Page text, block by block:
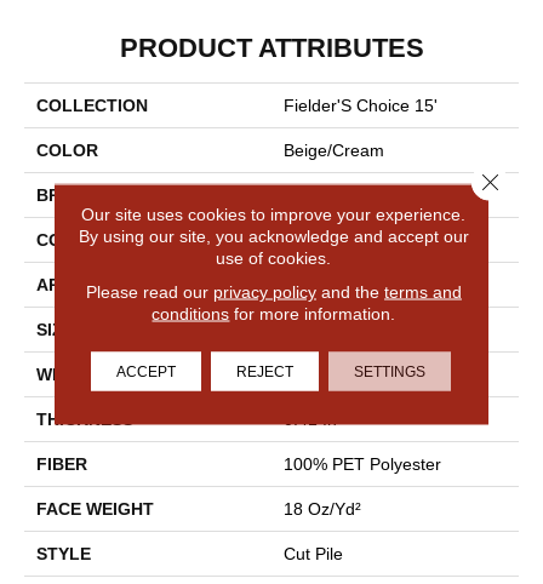
PRODUCT ATTRIBUTES
COLLECTION Fielder'S Choice 15'
COLOR Beige/Cream
BRAND
CONSTRUCTION Cut Pile
APPLICATION Residential
SIZE
WIDTH 15 Ft
THICKNESS 0.41 In
FIBER 100% PET Polyester
FACE WEIGHT 18 Oz/yd²
STYLE Cut Pile
Our site uses cookies to improve your experience.
By using our site, you acknowledge and accept our
use of cookies.
Please read our privacy policyand the terms and
conditions for more information.
ACCEPT REJECT SETTINGS
Close